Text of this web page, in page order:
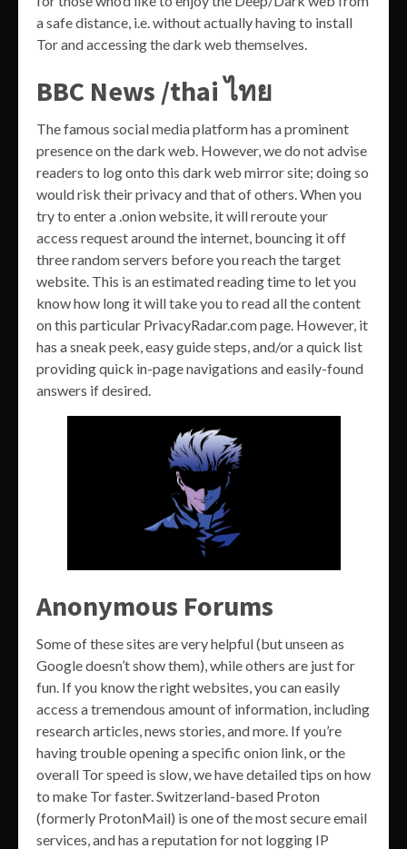
a safe distance, i.e. without actually having to install
Tor and accessing the dark web themselves.
BBC News /thai ไทย
The famous social media platform has a prominent
presence on the dark web. However, we do not advise
readers to log onto this dark web mirror site; doing so
would risk their privacy and that of others. When you
try to enter a .onion website, it will reroute your
access request around the internet, bouncing it off
three random servers before you reach the target
website. This is an estimated reading time to let you
know how long it will take you to read all the content
on this particular PrivacyRadar.com page. However, it
has a sneak peek, easy guide steps, and/or a quick list
providing quick in-page navigations and easily-found
answers if desired.
Anonymous Forums
Some of these sites are very helpful (but unseen as
Google doesn’t show them), while others are just for
fun. If you know the right websites, you can easily
access a tremendous amount of information, including
research articles, news stories, and more. If you’re
having trouble opening a specific onion link, or the
overall Tor speed is slow, we have detailed tips on how
to make Tor faster. Switzerland-based Proton
(formerly ProtonMail) is one of the most secure email
services, and has a reputation for not logging IP